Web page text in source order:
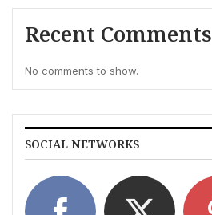
Recent Comments
No comments to show.
SOCIAL NETWORKS